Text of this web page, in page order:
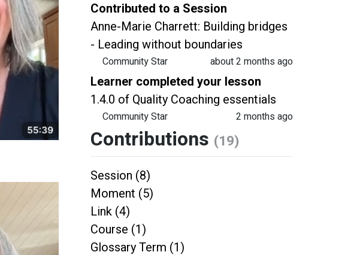
Contributed to a Session
Anne-Marie Charrett: Building bridges
- Leading without boundaries
Community Star
about 2 months ago
Learner completed your lesson
1.4.0 of Quality Coaching essentials
Community Star
2 months ago
Contributions (19)
Session (8)
Moment (5)
Link (4)
Course (1)
Glossary Term (1)